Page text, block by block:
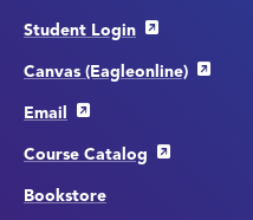
Student Login
Canvas (Eagleonline)
Email
Course Catalog
Bookstore